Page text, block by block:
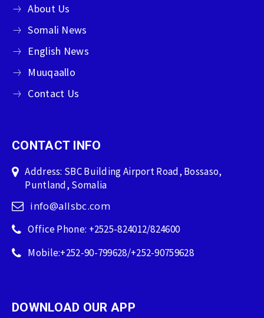
About Us
Somali News
English News
Muuqaallo
Contact Us
CONTACT INFO
Address: SBC Building Airport Road, Bossaso,
Puntland, Somalia
info@allsbc.com
Office Phone: +2525-824012/824600
Mobile:+252-90-799628/+252-90759628
DOWNLOAD OUR APP